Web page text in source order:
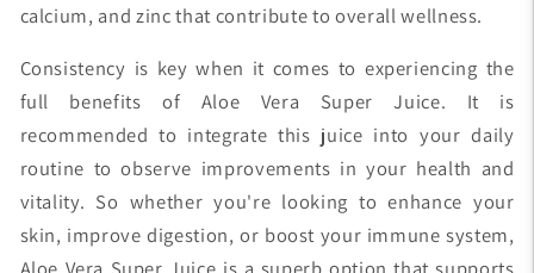
calcium, and zinc that contribute to overall wellness.
Consistency is key when it comes to experiencing the
full benefits of Aloe Vera Super Juice. It is
recommended to integrate this juice into your daily
routine to observe improvements in your health and
vitality. So whether you're looking to enhance your
skin, improve digestion, or boost your immune system,